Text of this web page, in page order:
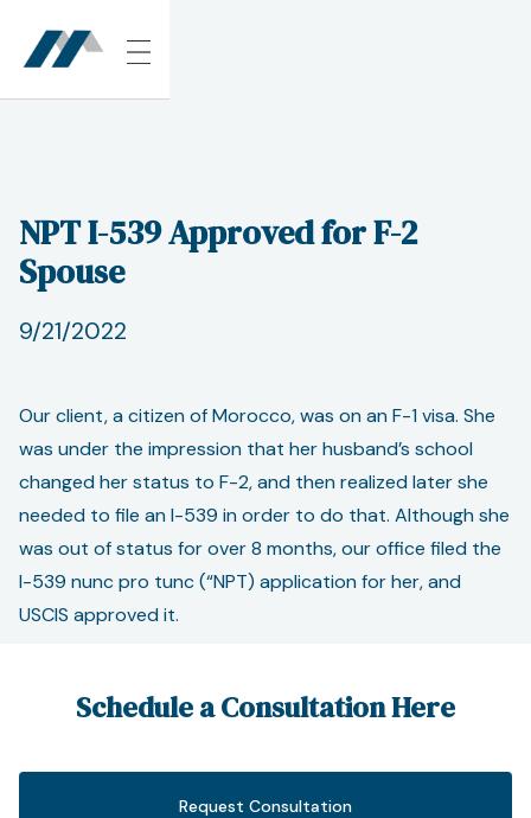
NPT I-539 Approved for F-2
Spouse
9/21/2022
Our client, a citizen of Morocco, was on an F-1 visa. She
was under the impression that her husband’s school
changed her status to F-2, and then realized later she
needed to file an I-539 in order to do that. Although she
was out of status for over 8 months, our office filed the
I-539 nunc pro tunc (“NPT) application for her, and
USCIS approved it.
Schedule a Consultation Here
Request Consultation